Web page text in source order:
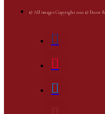
© All images Copyright 2021 ©